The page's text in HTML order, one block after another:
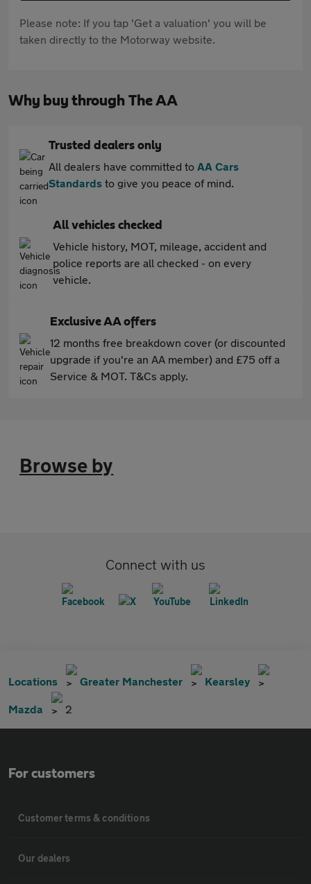
Please note: If you tap 'Get a valuation' you will be
taken directly to the Motorway website.
Why buy through The AA
Trusted dealers only
All dealers have committed to AA Cars
Standards to give you peace of mind.
All vehicles checked
Vehicle history, MOT, mileage, accident and
police reports are all checked - on every
vehicle.
Exclusive AA offers
12 months free breakdown cover (or discounted
upgrade if you're an AA member) and £75 off a
Service & MOT. T&Cs apply.
Browse by
Connect with us
Locations Greater Manchester Kearsley
Mazda 2
For customers
Customer terms & conditions
Our dealers